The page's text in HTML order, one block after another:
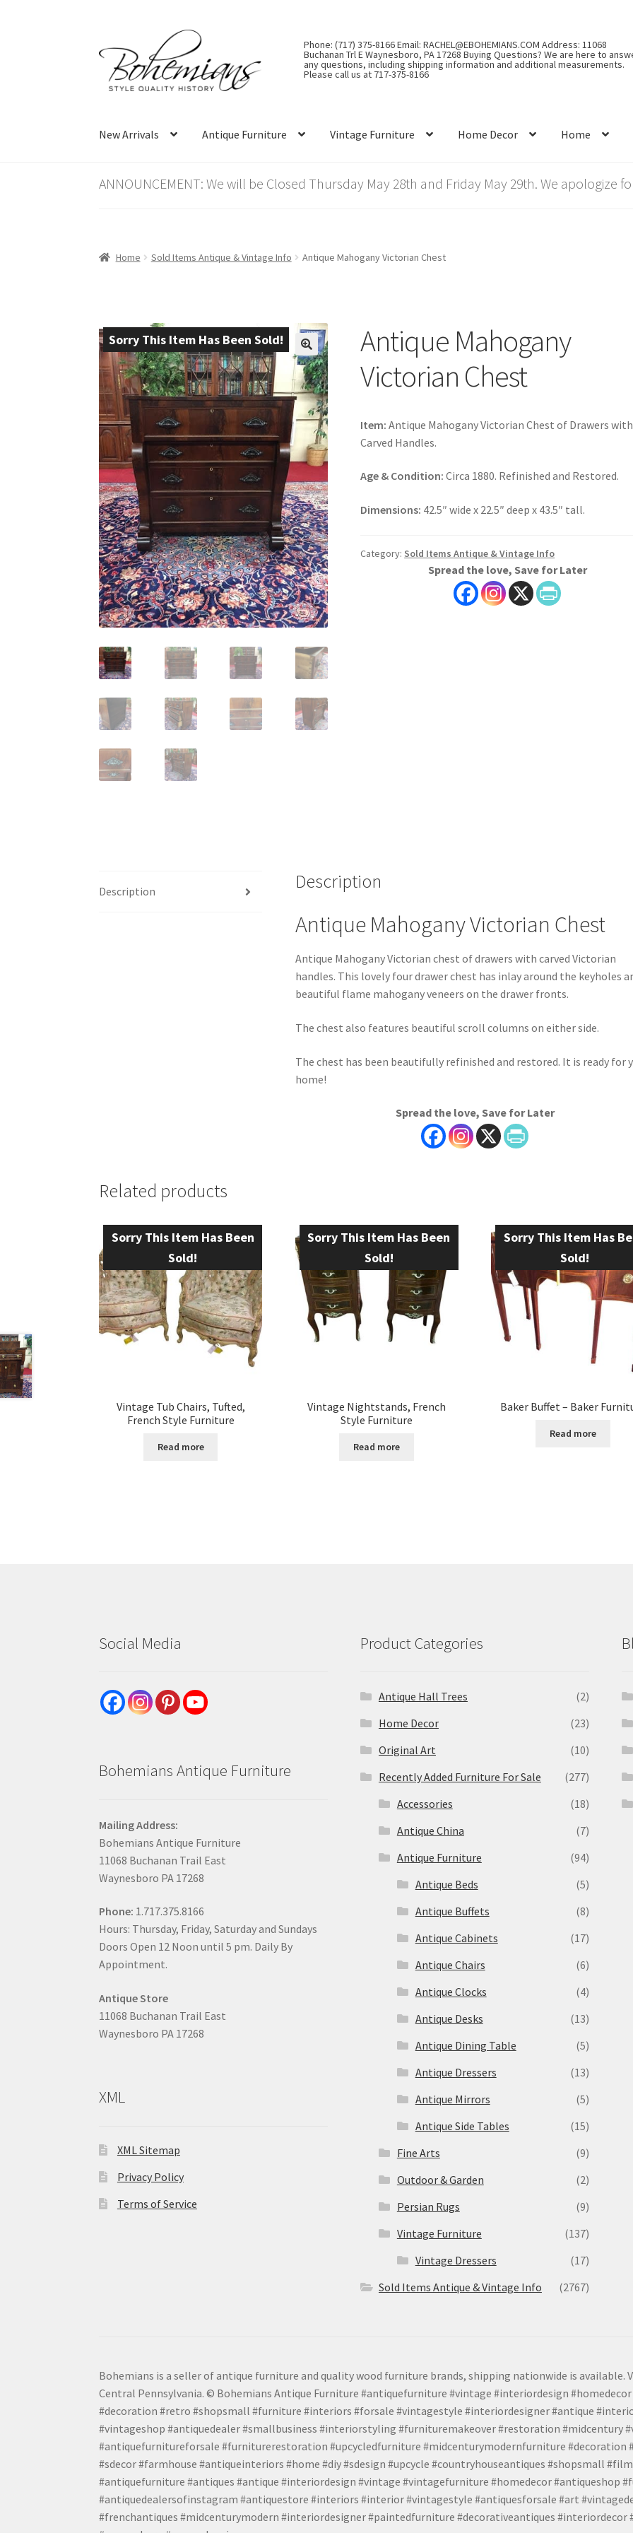
to
navigation
to
content
Phone: (717) 375-8166 Email: RACHEL@EBOHEMIANS.COM Address: 11068
Buchanan Trl E Waynesboro, PA 17268 Buying Questions? We are here to
any questions, including shipping information and additional measurements.
Please call us at 717-375-8166
New Arrivals Antique Furniture Vintage Furniture Home Decor Home
ANNOUNCEMENT: We will be Closed Thursday May 28th and Friday May 29th. We apologize
Home Sold Items Antique & Vintage Info Antique Mahogany Victorian Chest
Sorry This Item Has Been Sold!
Antique Mahogany
Victorian Chest
Item: Antique Mahogany Victorian Chest of Drawers with
Carved Handles.
Age & Condition: Circa 1880. Refinished and Restored.
Dimensions: 42.5″ wide x 22.5″ deep x 43.5″ tall.
Category: Sold Items Antique & Vintage Info
Spread the love, Save for Later
Description Description
Antique Mahogany Victorian Chest
Antique Mahogany Victorian chest of drawers with carved Victorian
handles. This lovely four drawer chest has inlay around the keyholes
beautiful flame mahogany veneers on the drawer fronts.
The chest also features beautiful scroll columns on either side.
The chest has been beautifully refinished and restored. It is ready for
home!
Spread the love, Save for Later
Related products
Sorry This Item Has Been
Sold!
Vintage Tub Chairs, Tufted,
French Style Furniture
Read more
Sorry This Item Has Been
Sold!
Vintage Nightstands, French
Style Furniture
Read more
Sorry This Item Has
Sold!
Baker Buffet – Baker
Read more
Social Media
Bohemians Antique Furniture
Mailing Address:
Bohemians Antique Furniture
11068 Buchanan Trail East
Waynesboro PA 17268
Phone: 1.717.375.8166
Hours: Thursday, Friday, Saturday and Sundays
Doors Open 12 Noon until 5 pm. Daily By
Appointment.
Antique Store
11068 Buchanan Trail East
Waynesboro PA 17268
XML
XML Sitemap
Privacy Policy
Terms of Service
Product Categories
Antique Hall Trees
(2)
Home Decor
(23)
Original Art
(10)
Recently Added Furniture For Sale
(277)
Accessories
(18)
Antique China
(7)
Antique Furniture
(94)
Antique Beds
(5)
Antique Buffets
(8)
Antique Cabinets
(17)
Antique Chairs
(6)
Antique Clocks
(4)
Antique Desks
(13)
Antique Dining Table
(5)
Antique Dressers
(13)
Antique Mirrors
(5)
Antique Side Tables
(15)
Fine Arts
(9)
Outdoor & Garden
(2)
Persian Rugs
(9)
Vintage Furniture
(137)
Vintage Dressers
(17)
Sold Items Antique & Vintage Info
(2767)
Bohemians is a seller of antique furniture and quality wood furniture brands, shipping nationwide is
Central Pennsylvania. © Bohemians Antique Furniture #antiquefurniture #vintage #interiordesign
#decoration #retro #shopsmall #furniture #interiors #forsale #vintagestyle #interiordesigner #antique
#vintageshop #antiquedealer #smallbusiness #interiorstyling #furnituremakeover #restoration #midcentury
#antiquefurnitureforsale #furniturerestoration #upcycledfurniture #midcenturymodernfurniture #decoration
#sdecor #farmhouse #antiqueinteriors #home #diy #sdesign #upcycle #countryhouseantiques #shopsmall
#antiquefurniture #antiques #antique #interiordesign #vintage #vintagefurniture #homedecor #antiqueshop
#antiquedealersofinstagram #antiquestore #interiors #interior #vintagestyle #antiquesforsale #art
#frenchantiques #midcenturymodern #interiordesigner #paintedfurniture #decorativeantiques